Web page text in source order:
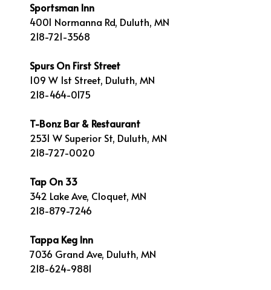
Sportsman Inn
4001 Normanna Rd, Duluth, MN
218-721-3568
Spurs On First Street
109 W 1st Street, Duluth, MN
218-464-0175
T-Bonz Bar & Restaurant
2531 W Superior St, Duluth, MN
218-727-0020
Tap On 33
342 Lake Ave, Cloquet, MN
218-879-7246
Tappa Keg Inn
7036 Grand Ave, Duluth, MN
218-624-9881